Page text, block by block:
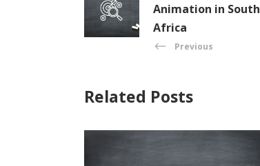
Animation in South
Africa
Previous
Related Posts